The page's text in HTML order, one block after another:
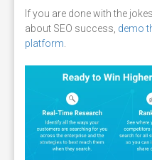
If you are done with the
about SEO success, demo
platform